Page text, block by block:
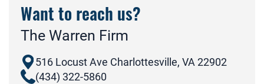
Want to reach us?
The Warren Firm
516 Locust Ave Charlottesville, VA 22902
(434) 322-5860